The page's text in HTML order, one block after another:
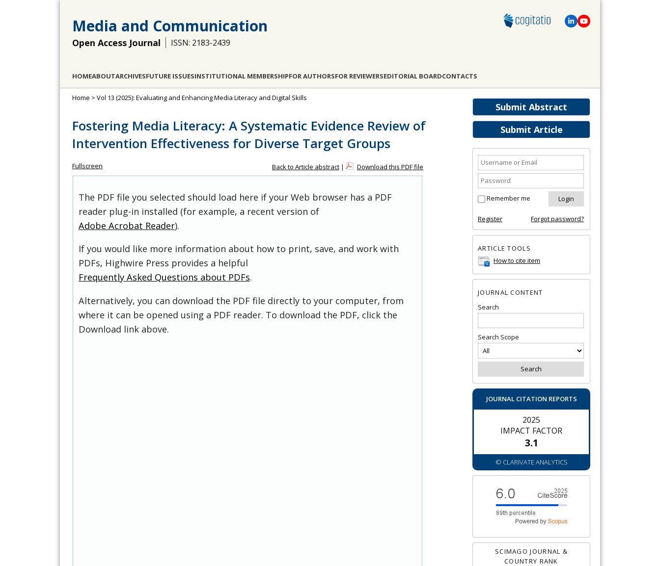
Media and Communication
Open Access Journal ISSN: 2183-2439
HOMEABOUTARCHIVESFUTURE ISSUESINSTITUTIONAL MEMBERSHIPFOR AUTHORSFOR REVIEWERSEDITORIAL BOARDCONTACTS
Submit Abstract
Submit Article
Remember me
Register Forgot password?
ARTICLE TOOLS
How to cite item
JOURNAL CONTENT
Search
Search Scope
JOURNAL CITATION REPORTS
2025
IMPACT FACTOR
3.1
© CLARIVATE ANALYTICS
SCIMAGO JOURNAL &
COUNTRY RANK
Home > Vol 13 (2025): Evaluating and Enhancing Media Literacy and Digital Skills
Fostering Media Literacy: A Systematic Evidence Review of
Intervention Effectiveness for Diverse Target Groups
Fullscreen Back to Article abstract | Download this PDF file
The PDF file you selected should load here if your Web browser has a PDF
reader plug-in installed (for example, a recent version of
Adobe Acrobat Reader).
If you would like more information about how to print, save, and work with
PDFs, Highwire Press provides a helpful
Frequently Asked Questions about PDFs.
Alternatively, you can download the PDF file directly to your computer, from
where it can be opened using a PDF reader. To download the PDF, click the
Download link above.